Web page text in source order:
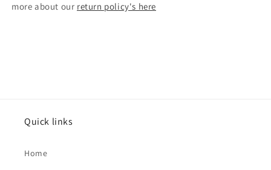
more about our return policy's here
Quick links
Home